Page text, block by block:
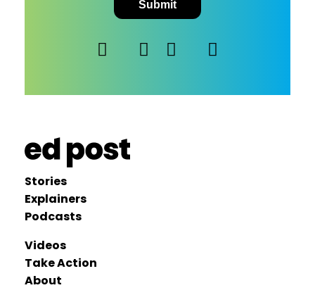
Stories
Explainers
Podcasts
Videos
Take Action
About